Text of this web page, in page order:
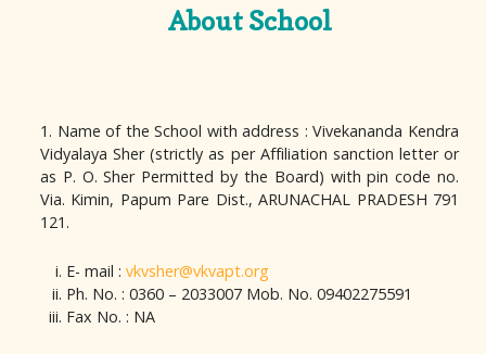
About School
1. Name of the School with address : Vivekananda Kendra
Vidyalaya Sher (strictly as per Affiliation sanction letter or
as P. O. Sher Permitted by the Board) with pin code no.
Via. Kimin, Papum Pare Dist., ARUNACHAL PRADESH 791
121.
E- mail : vkvsher@vkvapt.org
Ph. No. : 0360 – 2033007 Mob. No. 09402275591
Fax No. : NA